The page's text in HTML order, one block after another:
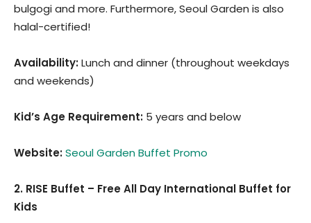
bulgogi and more. Furthermore, Seoul Garden is also
halal-certified!
Availability:Lunch and dinner (throughout weekdays
and weekends)
Kid’s Age Requirement: 5 years and below
Website:Seoul Garden Buffet Promo
2. RISE Buffet – Free All Day International Buffet for
Kids